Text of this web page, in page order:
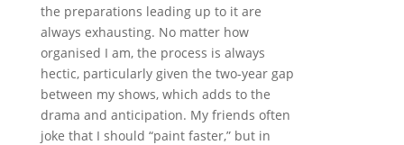
the preparations leading up to it are
always exhausting. No matter how
organised I am, the process is always
hectic, particularly given the two-year gap
between my shows, which adds to the
drama and anticipation. My friends often
joke that I should “paint faster,” but in